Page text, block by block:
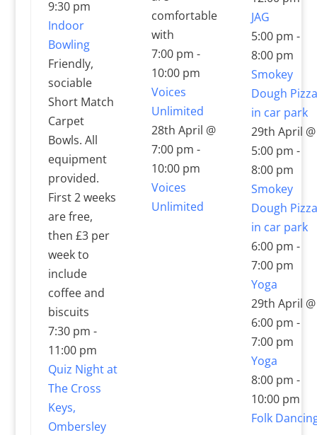
9:30 pm
Indoor
Bowling
Friendly,
sociable
Short Match
Carpet
Bowls. All
equipment
provided.
First 2 weeks
are free,
then £3 per
week to
include
coffee and
biscuits
7:30 pm -
11:00 pm
Quiz Night at
The Cross
Keys,
Ombersley
comfortable
with
7:00 pm -
10:00 pm
Voices
Unlimited
28th April @
7:00 pm -
10:00 pm
Voices
Unlimited
JAG
5:00 pm -
8:00 pm
Smokey
Dough Pizza
in car park
29th April @
5:00 pm -
8:00 pm
Smokey
Dough Pizza
in car park
6:00 pm -
7:00 pm
Yoga
29th April @
6:00 pm -
7:00 pm
Yoga
8:00 pm -
10:00 pm
Folk